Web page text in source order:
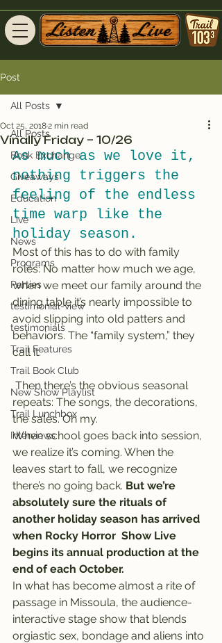
Post
All Posts
Book Exchange
Giveaways
Education
Live
News
Programs
Parties
testimonial-view
testimonials
Trail Features
Trail Book Club
New Show Playlist
Trail Lunchbox
Interviews
All Posts
Vinally Friday – 10/26
Oct 25, 20182 min read
As much as we love it,
nothing triggers the
feeling of the endless
time warp like the
holiday season.
Most of this has to do with family
roles: No matter how much we age,
when we meet our family around the
dining table it’s nearly impossible to
avoid slipping into old patters and
behaviors. The “family system,” they
call it.
repeats: The songs, the decorations,
the sales. Oh my.
When school goes back into session,
we realize it’s coming. When the
leaves start to fall, we recognize
there’s no going back. But we’re
absolutely sure the rituals of
another holiday season has arrived
when Rocky Horror  Show Live
begins its annual production at the
end of each October.
In what has become almost a rite of
passage in Missoula, the audience-
interactive stage show that blends
orgiastic sex, bondage and aliens into